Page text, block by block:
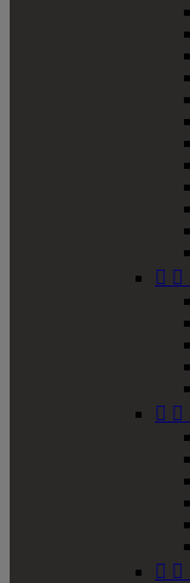
 
 
 